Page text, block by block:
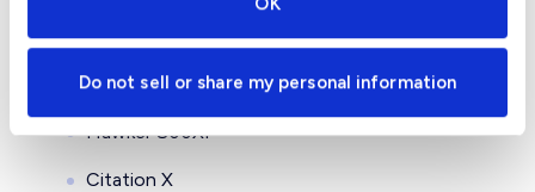
Do not sell or share my personal information
Citation CJ4
Lear 55
Hawker 800XP
Citation X